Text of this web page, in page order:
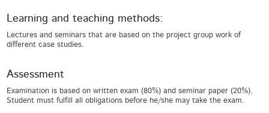
Learning and teaching methods:
Lectures and seminars that are based on the project group work of
different case studies.
Assessment
Examination is based on written exam (80%) and seminar paper (20%).
Student must fulfill all obligations before he/she may take the exam.